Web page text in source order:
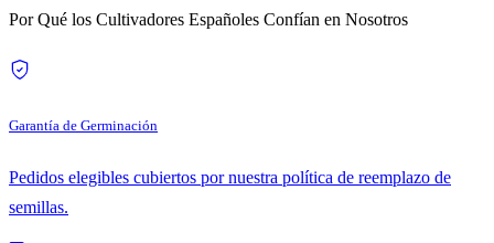
Por Qué los Cultivadores Españoles Confían en Nosotros
Garantía de Germinación
Pedidos elegibles cubiertos por nuestra política de reemplazo de
semillas.